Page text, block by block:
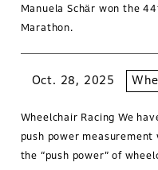
Manuela Schär won the
Marathon.
Oct. 28, 2025
Wheelchair Racing We
push power
the “push power” of